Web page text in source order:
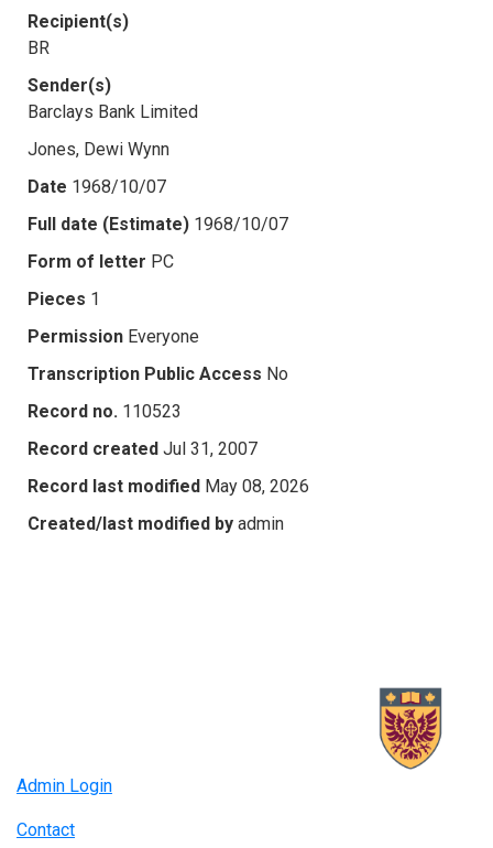
Recipient(s)
BR
Sender(s)
Barclays Bank Limited
Jones, Dewi Wynn
Date 1968/10/07
Full date (Estimate) 1968/10/07
Form of letter PC
Pieces 1
Permission Everyone
Transcription Public Access No
Record no. 110523
Record created Jul 31, 2007
Record last modified May 08, 2026
Created/last modified by admin
Admin Login
Contact